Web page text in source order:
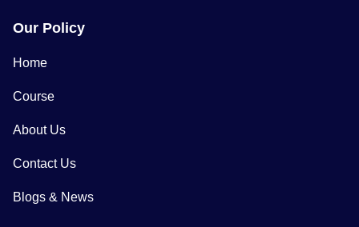
Our Policy
Home
Course
About Us
Contact Us
Blogs & News